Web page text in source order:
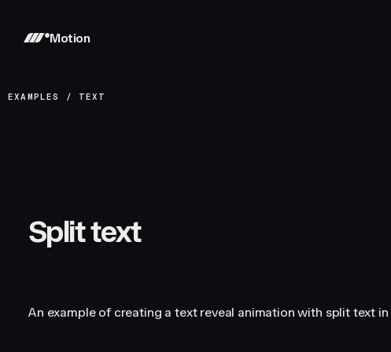
Motion
EXAMPLES / TEXT
Split text
An example of creating a text reveal animation with split text